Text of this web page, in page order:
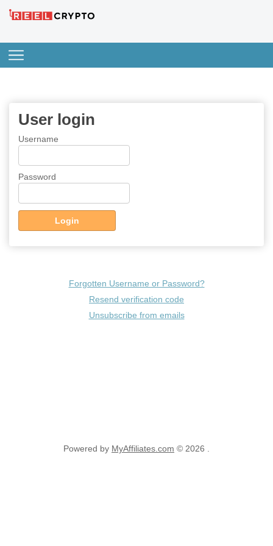
User login
Username
Password
Login
Forgotten Username or Password?
Resend verification code
Unsubscribe from emails
Powered by MyAffiliates.com © 2026 .